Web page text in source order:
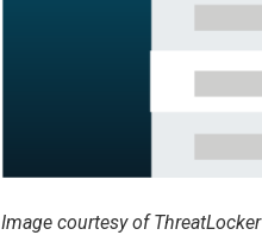
Image courtesy of ThreatLocker